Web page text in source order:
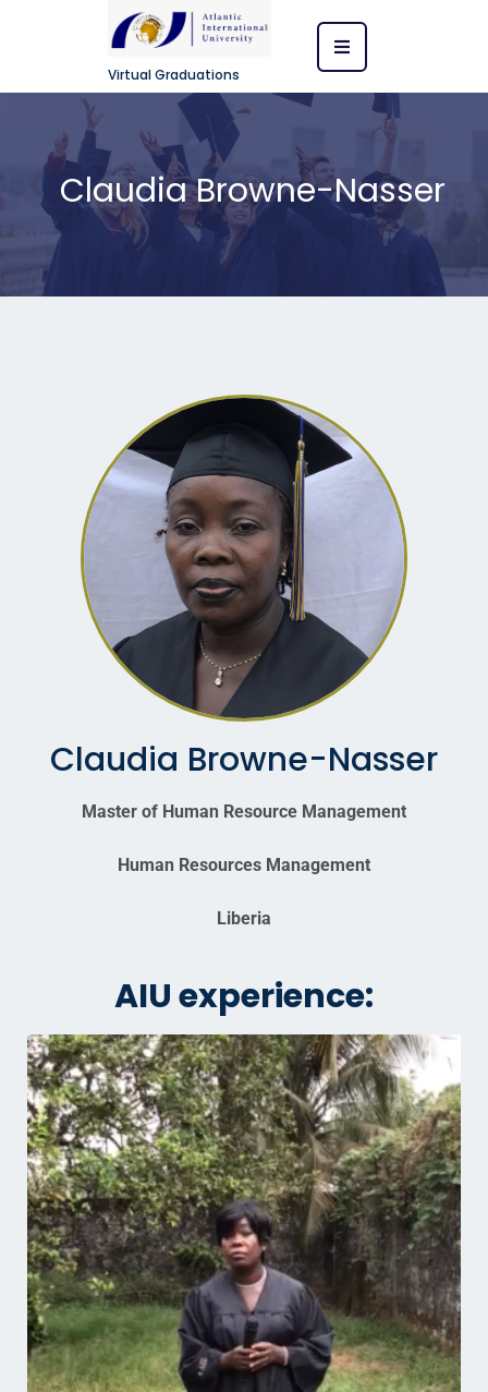
Virtual Graduations
Claudia Browne-Nasser
Claudia Browne-Nasser
Master of Human Resource Management
Human Resources Management
Liberia
AIU experience: